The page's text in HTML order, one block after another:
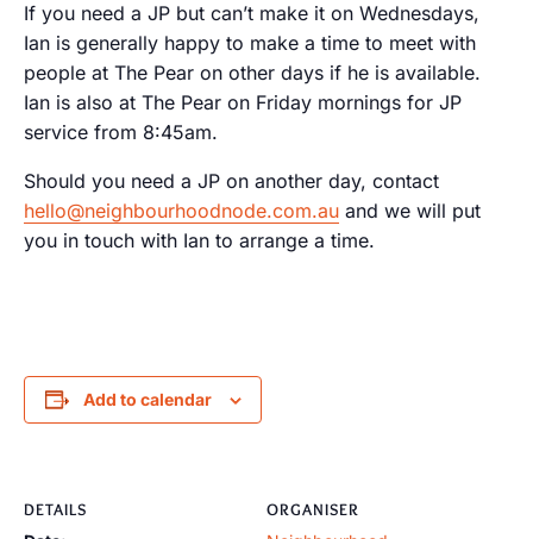
If you need a JP but can’t make it on Wednesdays,
Ian is generally happy to make a time to meet with
people at The Pear on other days if he is available.
Ian is also at The Pear on Friday mornings for JP
service from 8:45am.
Should you need a JP on another day, contact
hello@neighbourhoodnode.com.au and we will put
you in touch with Ian to arrange a time.
Add to calendar
DETAILS ORGANISER